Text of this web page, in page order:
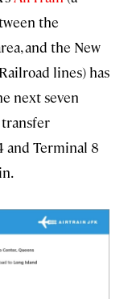
the
and the New
lines) has
next seven
and Terminal 8